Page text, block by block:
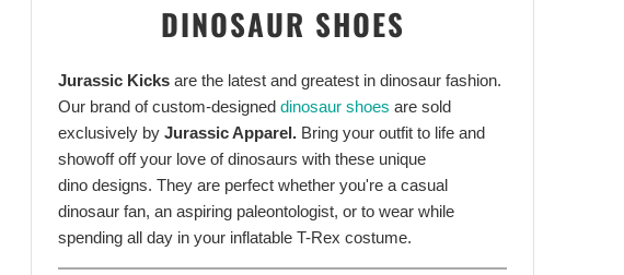
DINOSAUR SHOES
Jurassic Kicks are the latest and greatest in dinosaur fashion.
Our brand of custom-designed dinosaur shoes are sold
exclusively by Jurassic Apparel. Bring your outfit to life and
showoff off your love of dinosaurs with these unique
dino designs. They are perfect whether you're a casual
dinosaur fan, an aspiring paleontologist, or to wear while
spending all day in your inflatable T-Rex costume.